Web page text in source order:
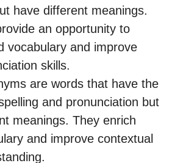
have different meanings.
an opportunity to
vocabulary and improve
skills.
are words that have the
and pronunciation but
meanings. They enrich
and improve contextual